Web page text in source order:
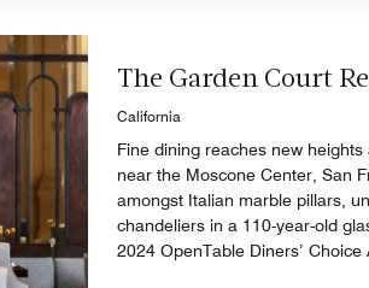
The Garden Court
California
Fine dining reaches new
near the Moscone Center, San
amongst Italian marble pillars,
chandeliers in a 110-year-old
2024 OpenTable Diners’ Choice